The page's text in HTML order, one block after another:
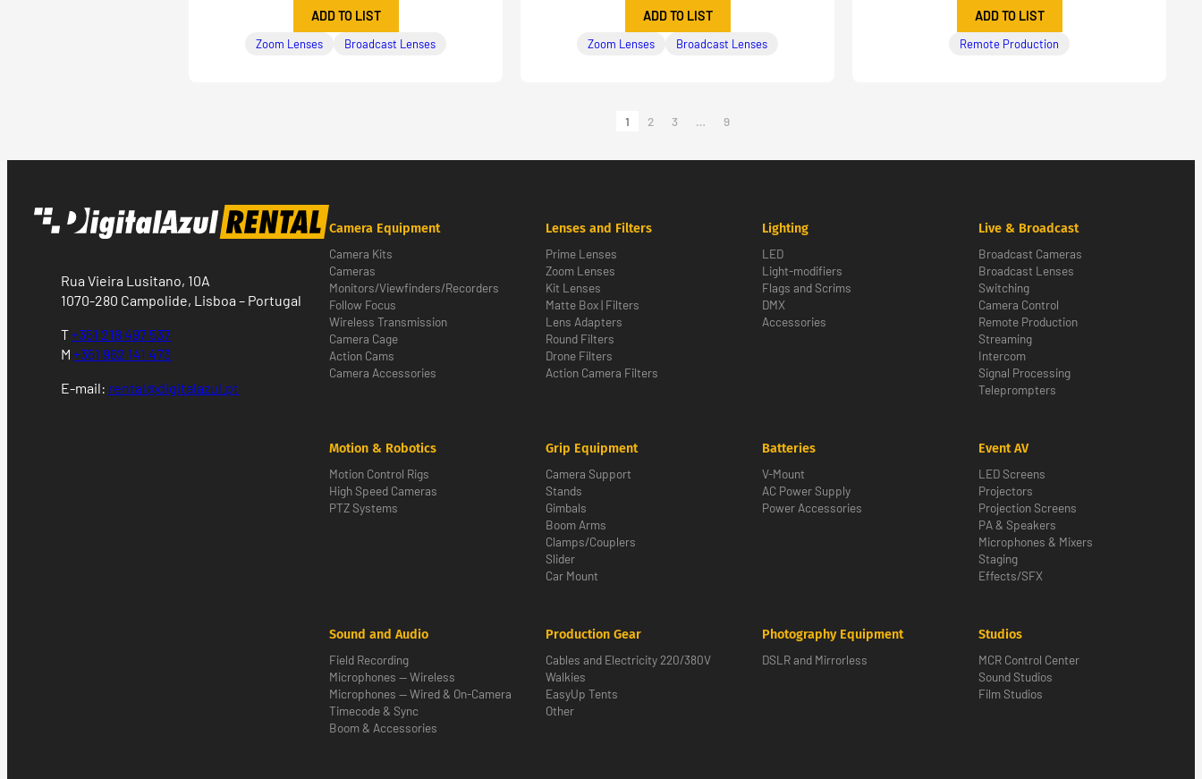
ADD TO LIST
Zoom Lenses Broadcast Lenses
ADD TO LIST
Zoom Lenses Broadcast Lenses
ADD TO LIST
Remote Production
1 2 3 … 9
Rua Vieira Lusitano, 10A
1070-280 Campolide, Lisboa – Portugal
T+351 218 497 537
M +351 962 141 473
E-mail: rental@digitalazul.pt
Camera Equipment
Camera Kits
Cameras
Monitors/Viewfinders/Recorders
Follow Focus
Wireless Transmission
Camera Cage
Action Cams
Camera Accessories
Lenses and Filters
Prime Lenses
Zoom Lenses
Kit Lenses
Matte Box | Filters
Lens Adapters
Round Filters
Drone Filters
Action Camera Filters
Lighting
LED
Light-modifiers
Flags and Scrims
DMX
Accessories
Live & Broadcast
Broadcast Cameras
Broadcast Lenses
Switching
Camera Control
Remote Production
Streaming
Intercom
Signal Processing
Teleprompters
Motion & Robotics
Motion Control Rigs
High Speed Cameras
PTZ Systems
Grip Equipment
Camera Support
Stands
Gimbals
Boom Arms
Clamps/Couplers
Slider
Car Mount
Batteries
V-Mount
AC Power Supply
Power Accessories
Event AV
LED Screens
Projectors
Projection Screens
PA & Speakers
Microphones & Mixers
Staging
Effects/SFX
Sound and Audio
Field Recording
Microphones — Wireless
Microphones — Wired & On-Camera
Timecode & Sync
Boom & Accessories
Production Gear
Cables and Electricity 220/380V
Walkies
EasyUp Tents
Other
Photography Equipment
DSLR and Mirrorless
Studios
MCR Control Center
Sound Studios
Film Studios